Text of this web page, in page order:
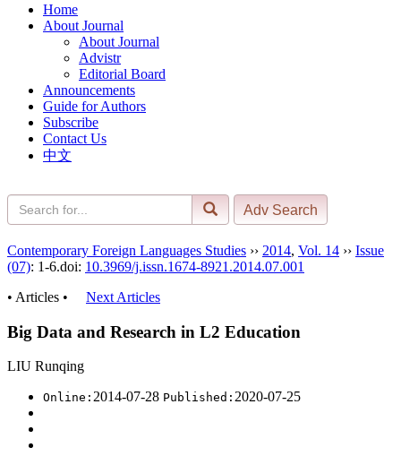
Home
About Journal
About Journal
Advistr
Editorial Board
Announcements
Guide for Authors
Subscribe
Contact Us
中文
Contemporary Foreign Languages Studies ›› 2014, Vol. 14 ›› Issue
(07): 1-6.doi: 10.3969/j.issn.1674-8921.2014.07.001
• Articles •
Next Articles
Big Data and Research in L2 Education
LIU Runqing
Online: 2014-07-28 Published: 2020-07-25